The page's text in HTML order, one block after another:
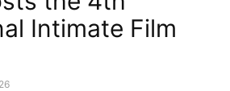
Intimate Film